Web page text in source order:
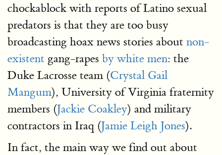
chockablock with reports of Latino sexual
predators is that they are too busy
broadcasting hoax news stories about non-
existent gang-rapes by white men: the
Duke Lacrosse team (Crystal Gail
Mangum), University of Virginia fraternity
members (Jackie Coakley) and military
contractors in Iraq (Jamie Leigh Jones).
In fact, the main way we find out about